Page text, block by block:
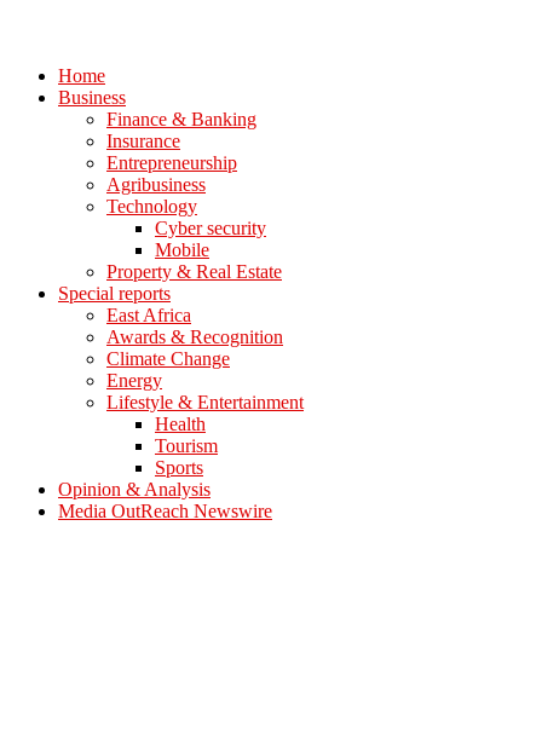
Home
Business
Finance & Banking
Insurance
Entrepreneurship
Agribusiness
Technology
Cyber security
Mobile
Property & Real Estate
Special reports
East Africa
Awards & Recognition
Climate Change
Energy
Lifestyle & Entertainment
Health
Tourism
Sports
Opinion & Analysis
Media OutReach Newswire